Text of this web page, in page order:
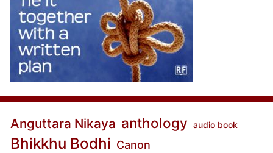
Anguttara Nikaya anthology audio book
Bhikkhu Bodhi Canon